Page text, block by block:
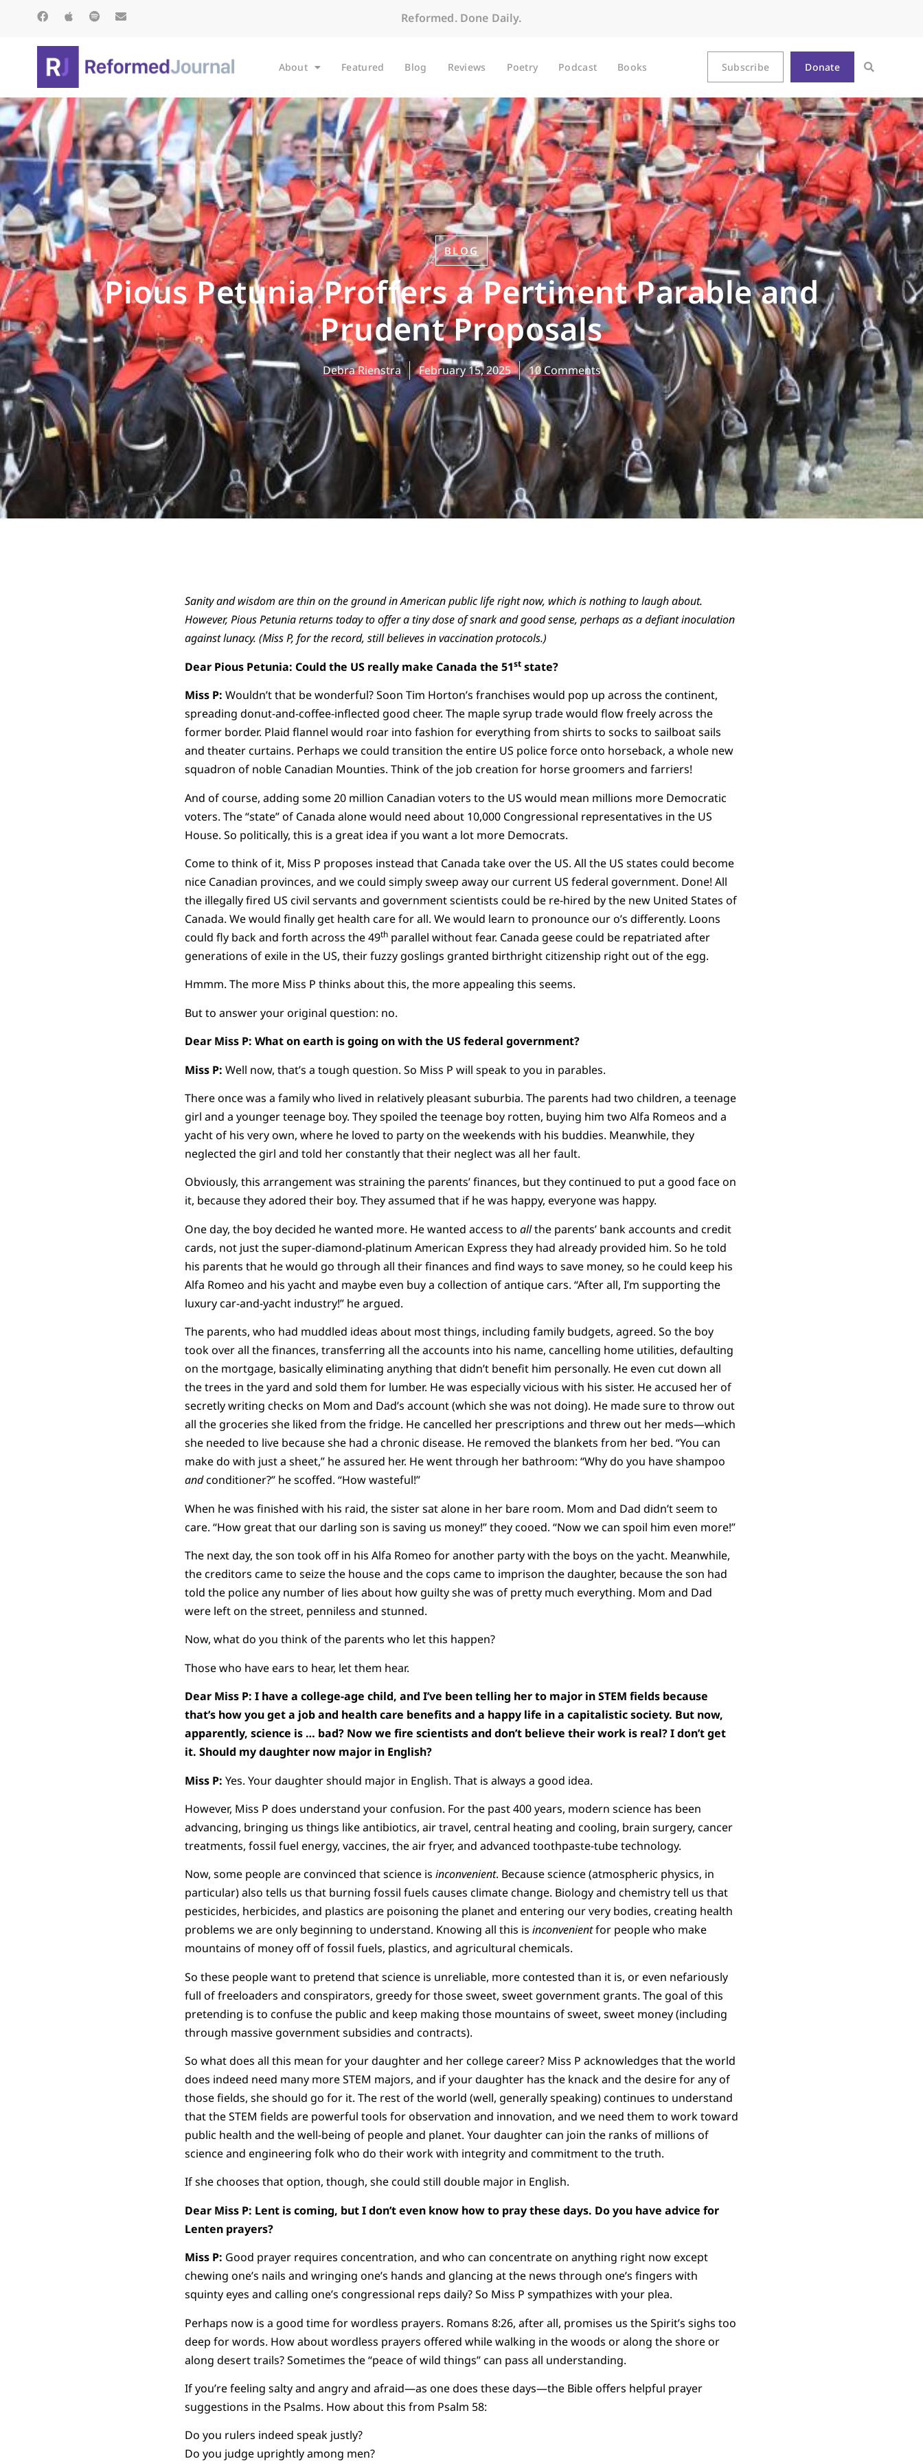
Reformed. Done Daily.
About Featured Blog Reviews Poetry Podcast Books Subscribe Donate
BLOG
Pious Petunia Proffers a Pertinent Parable and
Prudent Proposals
Debra Rienstra February 15, 2025 10 Comments
Sanity and wisdom are thin on the ground in American public life right now, which is nothing to laugh about.
However, Pious Petunia returns today to offer a tiny dose of snark and good sense, perhaps as a defiant inoculation
against lunacy. (Miss P, for the record, still believes in vaccination protocols.)
Dear Pious Petunia: Could the US really make Canada the 51ststate?
Miss P: Wouldn’t that be wonderful? Soon Tim Horton’s franchises would pop up across the continent,
spreading donut-and-coffee-inflected good cheer. The maple syrup trade would flow freely across the
former border. Plaid flannel would roar into fashion for everything from shirts to socks to sailboat sails
and theater curtains. Perhaps we could transition the entire US police force onto horseback, a whole new
squadron of noble Canadian Mounties. Think of the job creation for horse groomers and farriers!
And of course, adding some 20 million Canadian voters to the US would mean millions more Democratic
voters. The “state” of Canada alone would need about 10,000 Congressional representatives in the US
House. So politically, this is a great idea if you want a lot more Democrats.
Come to think of it, Miss P proposes instead that Canada take over the US. All the US states could become
nice Canadian provinces, and we could simply sweep away our current US federal government. Done! All
the illegally fired US civil servants and government scientists could be re-hired by the new United States of
Canada. We would finally get health care for all. We would learn to pronounce our o’s differently. Loons
could fly back and forth across the 49thparallel without fear. Canada geese could be repatriated after
generations of exile in the US, their fuzzy goslings granted birthright citizenship right out of the egg.
Hmmm. The more Miss P thinks about this, the more appealing this seems.
But to answer your original question: no.
Dear Miss P: What on earth is going on with the US federal government?
Miss P: Well now, that’s a tough question. So Miss P will speak to you in parables.
There once was a family who lived in relatively pleasant suburbia. The parents had two children, a teenage
girl and a younger teenage boy. They spoiled the teenage boy rotten, buying him two Alfa Romeos and a
yacht of his very own, where he loved to party on the weekends with his buddies. Meanwhile, they
neglected the girl and told her constantly that their neglect was all her fault.
Obviously, this arrangement was straining the parents’ finances, but they continued to put a good face on
it, because they adored their boy. They assumed that if he was happy, everyone was happy.
One day, the boy decided he wanted more. He wanted access to allthe parents’ bank accounts and credit
cards, not just the super-diamond-platinum American Express they had already provided him. So he told
his parents that he would go through all their finances and find ways to save money, so he could keep his
Alfa Romeo and his yacht and maybe even buy a collection of antique cars. “After all, I’m supporting the
luxury car-and-yacht industry!” he argued.
The parents, who had muddled ideas about most things, including family budgets, agreed. So the boy
took over all the finances, transferring all the accounts into his name, cancelling home utilities, defaulting
on the mortgage, basically eliminating anything that didn’t benefit him personally. He even cut down all
the trees in the yard and sold them for lumber. He was especially vicious with his sister. He accused her of
secretly writing checks on Mom and Dad’s account (which she was not doing). He made sure to throw out
all the groceries she liked from the fridge. He cancelled her prescriptions and threw out her meds—which
she needed to live because she had a chronic disease. He removed the blankets from her bed. “You can
make do with just a sheet,” he assured her. He went through her bathroom: “Why do you have shampoo
andconditioner?” he scoffed. “How wasteful!”
When he was finished with his raid, the sister sat alone in her bare room. Mom and Dad didn’t seem to
care. “How great that our darling son is saving us money!” they cooed. “Now we can spoil him even more!”
The next day, the son took off in his Alfa Romeo for another party with the boys on the yacht. Meanwhile,
the creditors came to seize the house and the cops came to imprison the daughter, because the son had
told the police any number of lies about how guilty she was of pretty much everything. Mom and Dad
were left on the street, penniless and stunned.
Now, what do you think of the parents who let this happen?
Those who have ears to hear, let them hear.
Dear Miss P: I have a college-age child, and I’ve been telling her to major in STEM fields because
that’s how you get a job and health care benefits and a happy life in a capitalistic society. But now,
apparently, science is … bad? Now we fire scientists and don’t believe their work is real? I don’t get
it. Should my daughter now major in English?
Miss P: Yes. Your daughter should major in English. That is always a good idea.
However, Miss P does understand your confusion. For the past 400 years, modern science has been
advancing, bringing us things like antibiotics, air travel, central heating and cooling, brain surgery, cancer
treatments, fossil fuel energy, vaccines, the air fryer, and advanced toothpaste-tube technology.
Now, some people are convinced that science is inconvenient. Because science (atmospheric physics, in
particular) also tells us that burning fossil fuels causes climate change. Biology and chemistry tell us that
pesticides, herbicides, and plastics are poisoning the planet and entering our very bodies, creating health
problems we are only beginning to understand. Knowing all this is inconvenientfor people who make
mountains of money off of fossil fuels, plastics, and agricultural chemicals.
So these people want to pretend that science is unreliable, more contested than it is, or even nefariously
full of freeloaders and conspirators, greedy for those sweet, sweet government grants. The goal of this
pretending is to confuse the public and keep making those mountains of sweet, sweet money (including
through massive government subsidies and contracts).
So what does all this mean for your daughter and her college career? Miss P acknowledges that the world
does indeed need many more STEM majors, and if your daughter has the knack and the desire for any of
those fields, she should go for it. The rest of the world (well, generally speaking) continues to understand
that the STEM fields are powerful tools for observation and innovation, and we need them to work toward
public health and the well-being of people and planet. Your daughter can join the ranks of millions of
science and engineering folk who do their work with integrity and commitment to the truth.
If she chooses that option, though, she could still double major in English.
Dear Miss P: Lent is coming, but I don’t even know how to pray these days. Do you have advice for
Lenten prayers?
Miss P: Good prayer requires concentration, and who can concentrate on anything right now except
chewing one’s nails and wringing one’s hands and glancing at the news through one’s fingers with
squinty eyes and calling one’s congressional reps daily? So Miss P sympathizes with your plea.
Perhaps now is a good time for wordless prayers. Romans 8:26, after all, promises us the Spirit’s sighs too
deep for words. How about wordless prayers offered while walking in the woods or along the shore or
along desert trails? Sometimes the “peace of wild things” can pass all understanding.
If you’re feeling salty and angry and afraid—as one does these days—the Bible offers helpful prayer
suggestions in the Psalms. How about this from Psalm 58:
Do you rulers indeed speak justly?
Do you judge uprightly among men?